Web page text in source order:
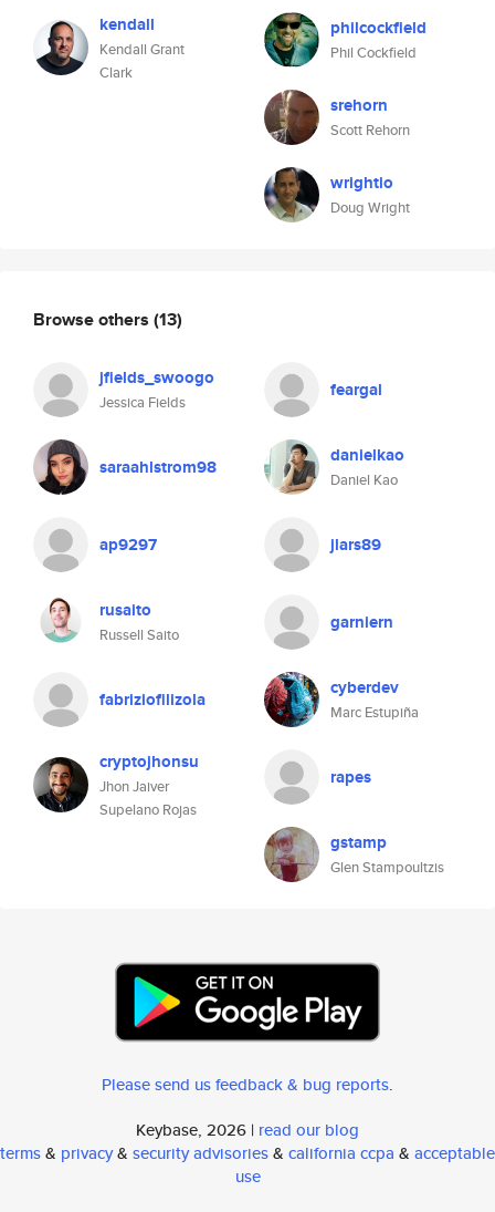
kendall
Kendall Grant
Clark
philcockfield
Phil Cockfield
srehorn
Scott Rehorn
wrightio
Doug Wright
Browse others (13)
jfields_swoogo
Jessica Fields
feargal
saraahlstrom98 danielkao
Daniel Kao
ap9297 jlars89
rusaito
Russell Saito
garniern
fabriziofilizola cyberdev
Marc Estupiña
cryptojhonsu
Jhon Jaiver
Supelano Rojas
rapes
gstamp
Glen Stampoultzis
Please send us feedback & bug reports.
Keybase, 2026 | read our blog
terms& privacy& security advisories& california ccpa & acceptable
use